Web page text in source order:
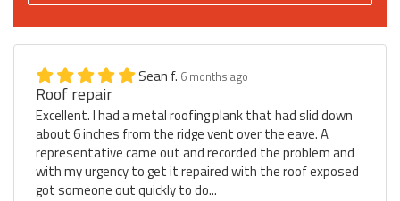
Sean f. 6 months ago
Roof repair
Excellent. I had a metal roofing plank that had slid down
about 6 inches from the ridge vent over the eave. A
representative came out and recorded the problem and
with my urgency to get it repaired with the roof exposed
got someone out quickly to do...